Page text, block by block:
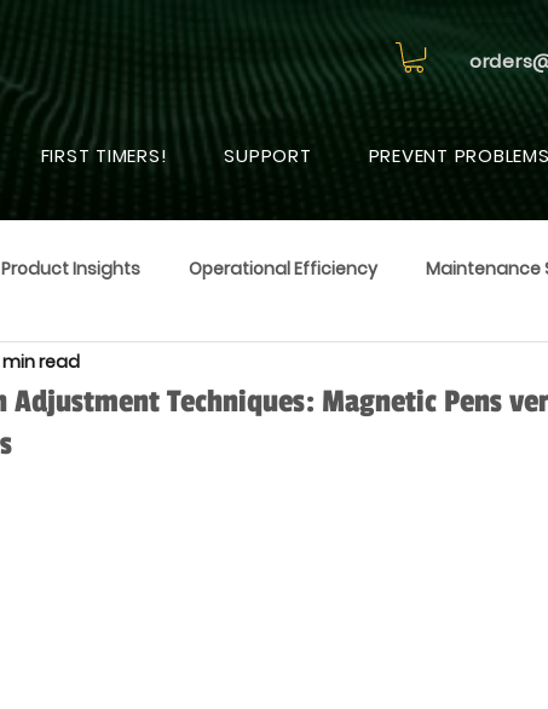
FIRST TIMERS! SUPPORT PREVENT
Product Insights Operational Efficiency Maintenance
Adjustment Techniques: Magnetic Pens
min read